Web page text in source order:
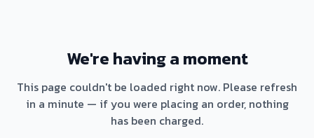
We're having a moment
This page couldn't be loaded right now. Please refresh
in a minute — if you were placing an order, nothing
has been charged.